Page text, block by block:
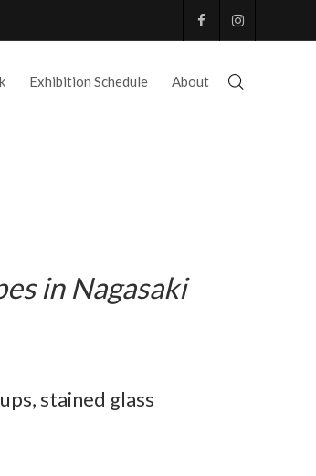
Exhibition Schedule About
in Nagasaki
stained glass